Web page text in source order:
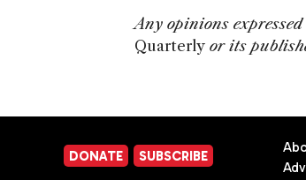
Any opinions
Quarterly or its
DONATE SUBSCRIBE